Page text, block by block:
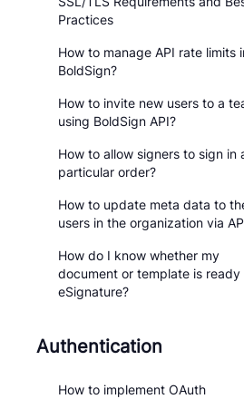
Practices
How to manage API rate limits
BoldSign?
How to invite new users to a
using BoldSign API?
How to allow signers to sign in
particular order?
How to update meta data to
users in the organization via
How do I know whether my
document or template is ready
eSignature?
Authentication
How to implement OAuth